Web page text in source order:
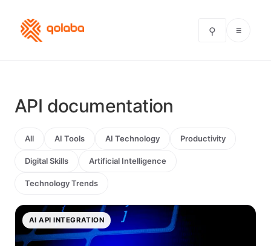
⚲ ≡
API documentation
All AI Tools AI Technology Productivity
Digital Skills Artificial Intelligence
Technology Trends
AI API INTEGRATION